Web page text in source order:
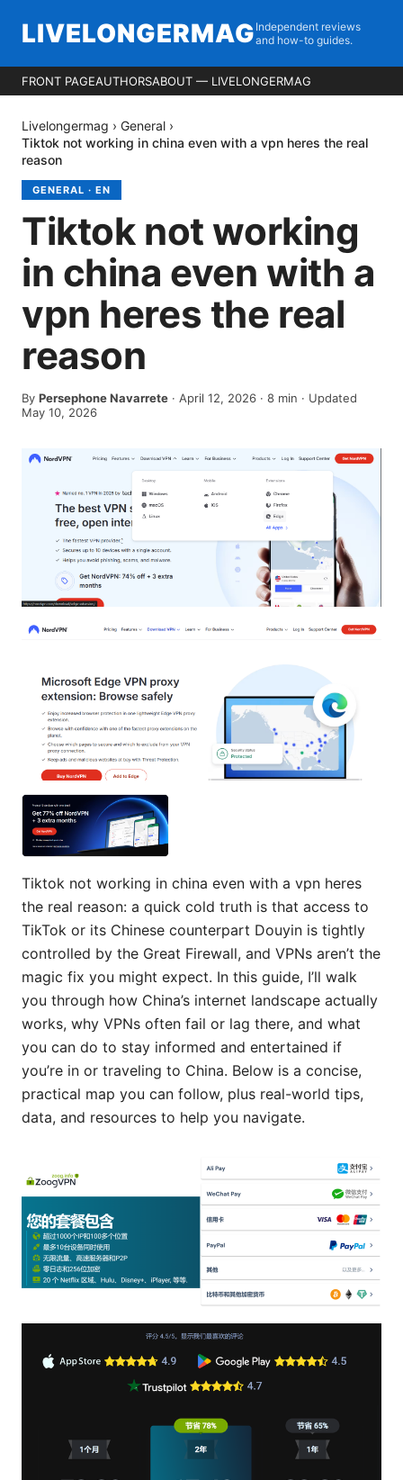
LIVELONGERMAG Independent reviews
and how-to guides.
FRONT PAGEAUTHORSABOUT — LIVELONGERMAG
Livelongermag › General ›
Tiktok not working in china even with a vpn heres the real
reason
GENERAL · EN
Tiktok not working
in china even with a
vpn heres the real
reason
By Persephone Navarrete · April 12, 2026 · 8 min · Updated
May 10, 2026
Tiktok not working in china even with a vpn heres
the real reason: a quick cold truth is that access to
TikTok or its Chinese counterpart Douyin is tightly
controlled by the Great Firewall, and VPNs aren’t the
magic fix you might expect. In this guide, I’ll walk
you through how China’s internet landscape actually
works, why VPNs often fail or lag there, and what
you can do to stay informed and entertained if
you’re in or traveling to China. Below is a concise,
practical map you can follow, plus real-world tips,
data, and resources to help you navigate.